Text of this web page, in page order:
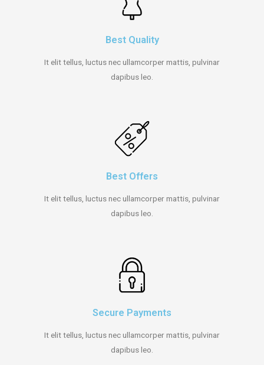
Best Quality
It elit tellus, luctus nec ullamcorper mattis, pulvinar
dapibus leo.
Best Offers
It elit tellus, luctus nec ullamcorper mattis, pulvinar
dapibus leo.
Secure Payments
It elit tellus, luctus nec ullamcorper mattis, pulvinar
dapibus leo.